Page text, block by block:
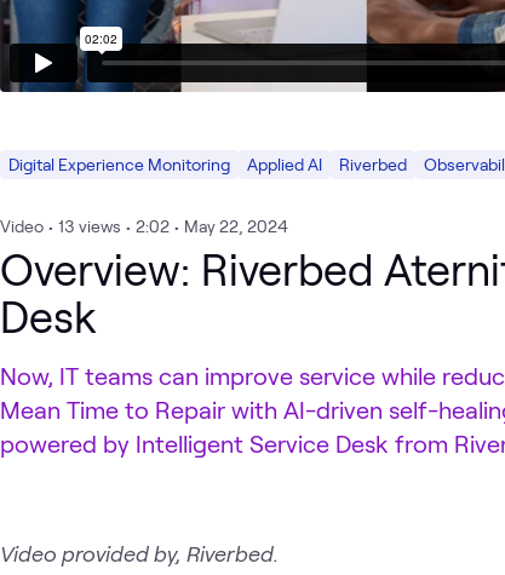
Digital Experience Monitoring Applied AI Riverbed
Video • 13 views • 2:02 • May 22, 2024
Overview: Riverbed
Desk
Now, IT teams can improve service while
Mean Time to Repair with AI-driven self-
powered by Intelligent Service Desk from
Video provided by, Riverbed.